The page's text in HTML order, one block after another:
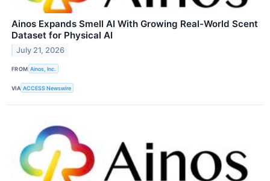
Ainos Expands Smell AI With Growing Real-World Scent
Dataset for Physical AI
July 21, 2026
FROM Ainos, Inc.
VIA ACCESS Newswire